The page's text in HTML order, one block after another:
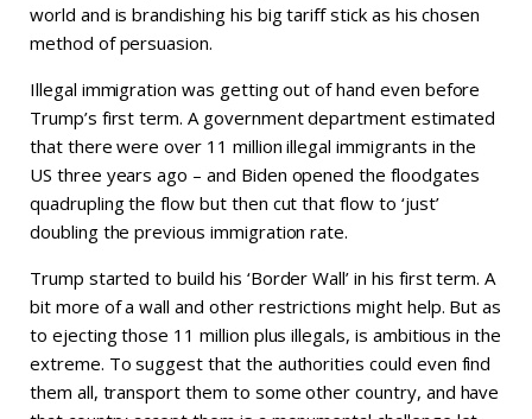
world and is brandishing his big tariff stick as his chosen
method of persuasion.
Illegal immigration was getting out of hand even before
Trump’s first term. A government department estimated
that there were over 11 million illegal immigrants in the
US three years ago – and Biden opened the floodgates
quadrupling the flow but then cut that flow to ‘just’
doubling the previous immigration rate.
Trump started to build his ‘Border Wall’ in his first term. A
bit more of a wall and other restrictions might help. But as
to ejecting those 11 million plus illegals, is ambitious in the
extreme. To suggest that the authorities could even find
them all, transport them to some other country, and have